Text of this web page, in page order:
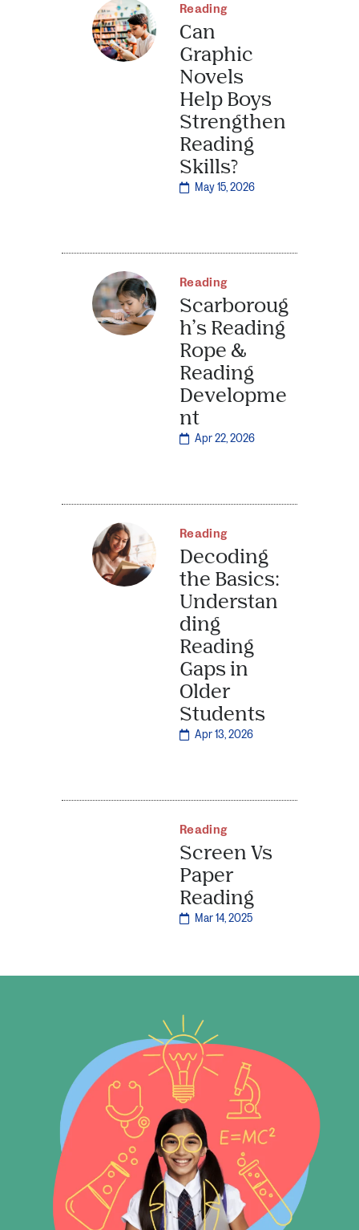
Reading
Can
Graphic
Novels
Help Boys
Strengthen
Reading
Skills?
May 15, 2026
Reading
Scarboroug
h’s Reading
Rope &
Reading
Developme
nt
Apr 22, 2026
Reading
Decoding
the Basics:
Understan
ding
Reading
Gaps in
Older
Students
Apr 13, 2026
Reading
Screen Vs
Paper
Reading
Mar 14, 2025